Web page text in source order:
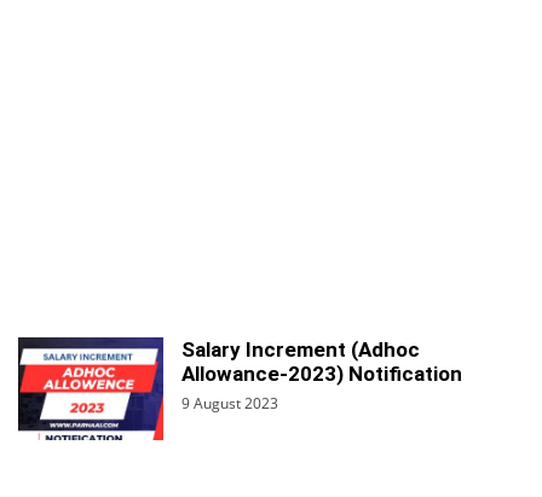
Salary Increment (Adhoc
Allowance-2023) Notification
9 August 2023